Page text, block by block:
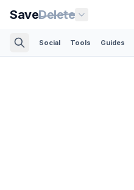
SaveDelete
Social Tools Guides